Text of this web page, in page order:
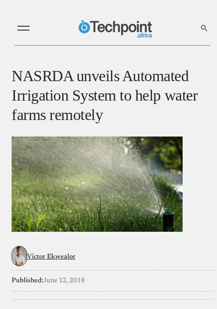
NASRDA unveils Automated
Irrigation System to help water
farms remotely
Victor Ekwealor
Published:June 12, 2018